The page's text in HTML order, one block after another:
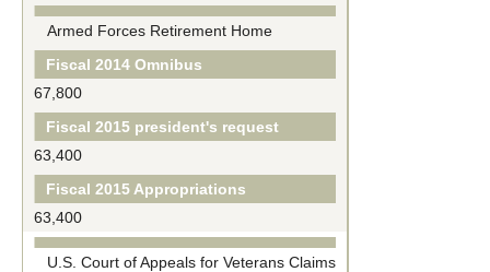
Armed Forces Retirement Home
Fiscal 2014 Omnibus
67,800
Fiscal 2015 president's request
63,400
Fiscal 2015 Appropriations
63,400
U.S. Court of Appeals for Veterans Claims